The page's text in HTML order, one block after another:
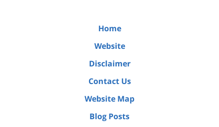
Home
Website
Disclaimer
Contact Us
Website Map
Blog Posts